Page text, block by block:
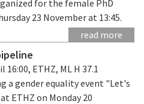
for the female PhD
23 November at 13:45.
read more
ETHZ, ML H 37.1
a gender equality event "Let's
ETHZ on Monday 20